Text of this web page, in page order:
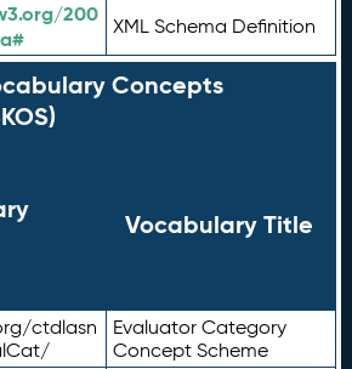
200
XML Schema Definition
Concepts
Vocabulary Title
ctdlasn
Evaluator Category
Concept Scheme